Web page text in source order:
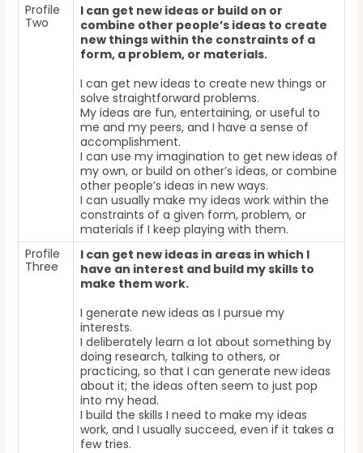
Profile
Two
I can get new ideas or build on or
combine other people’s ideas to create
new things within the constraints of a
form, a problem, or materials.
I can get new ideas to create new things or
solve straightforward problems.
My ideas are fun, entertaining, or useful to
me and my peers, and I have a sense of
accomplishment.
I can use my imagination to get new ideas of
my own, or build on other’s ideas, or combine
other people’s ideas in new ways.
I can usually make my ideas work within the
constraints of a given form, problem, or
materials if I keep playing with them.
Profile
Three
I can get new ideas in areas in which I
have an interest and build my skills to
make them work.
I generate new ideas as I pursue my
interests.
I deliberately learn a lot about something by
doing research, talking to others, or
practicing, so that I can generate new ideas
about it; the ideas often seem to just pop
into my head.
I build the skills I need to make my ideas
work, and I usually succeed, even if it takes a
few tries.